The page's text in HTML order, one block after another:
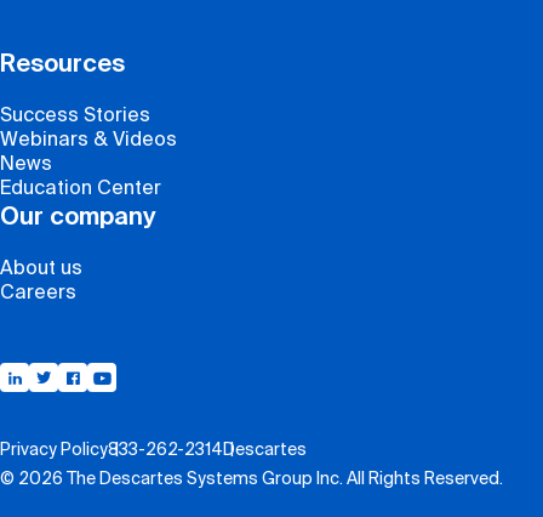
Support
Contact
Resources
Success Stories
Webinars & Videos
News
Education Center
Our company
About us
Careers
Privacy Policy833-262-2314Descartes
© 2026 The Descartes Systems Group Inc. All Rights Reserved.